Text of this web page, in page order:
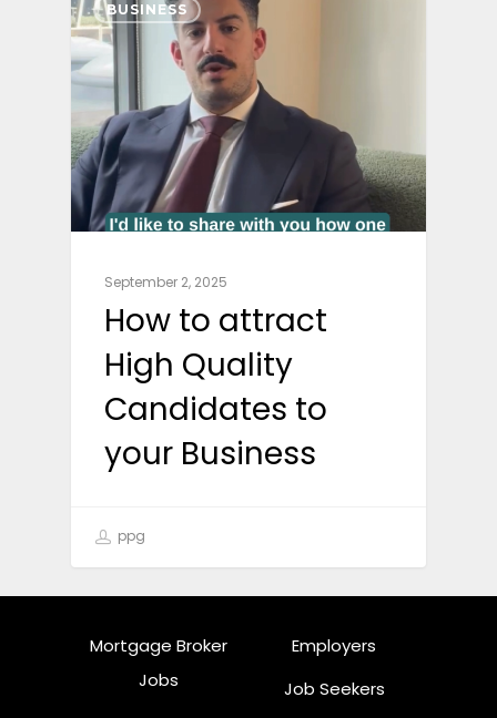
BUSINESS
September 2, 2025
How to attract
High Quality
Candidates to
your Business
ppg
Mortgage Broker
Jobs
Employers
Job Seekers